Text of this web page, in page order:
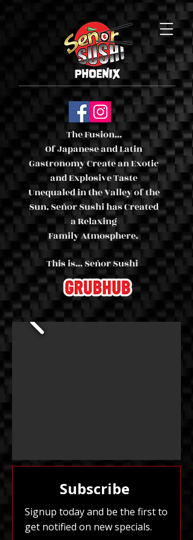
The Fusion...
Of Japanese and Latin
Gastronomy Create an Exotic
and Explosive Taste
Unequaled in the Valley of the
Sun. Señor Sushi has Created
a Relaxing
Family Atmosphere.
This is... Señor Sushi